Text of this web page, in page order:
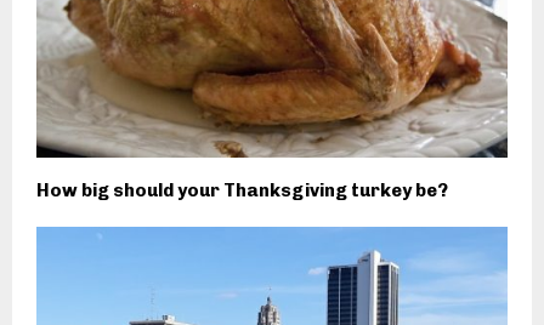
How big should your Thanksgiving turkey be?